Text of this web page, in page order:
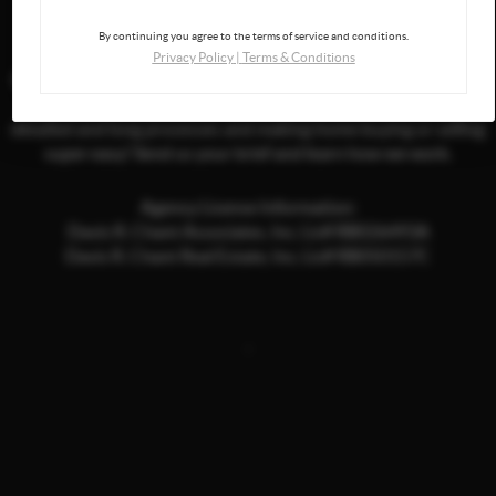
detailed and long processes and making home buying or selling
Agency License Information:
By continuing you agree to the terms of service and conditions.
Privacy Policy| Terms & Conditions